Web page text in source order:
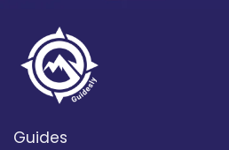
Guides